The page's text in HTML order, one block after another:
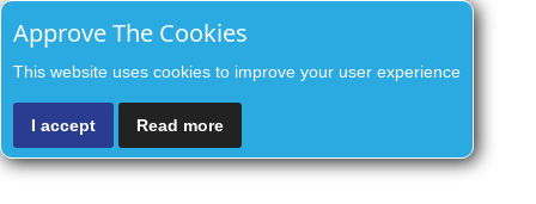
Approve The Cookies
This website uses cookies to improve your user experience
I accept Read more